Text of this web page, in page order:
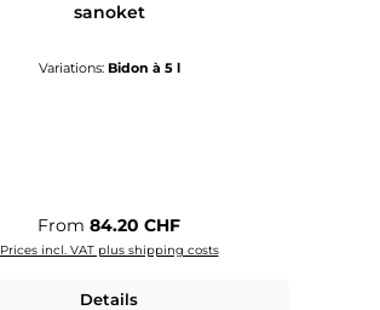
sanoket
Variations: Bidon à 5 l
Regular price:
From 84.20 CHF
Prices incl. VAT plus shipping costs
Details